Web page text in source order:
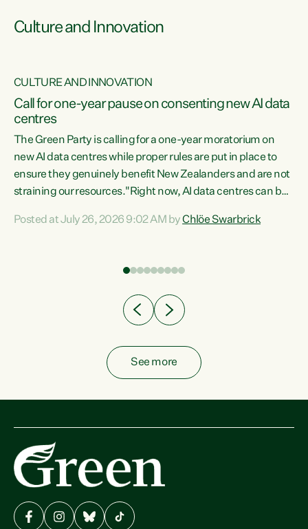
Culture and Innovation
CULTURE AND INNOVATION
Call for one-year pause on consenting new AI data
centres
The Green Party is calling for a one-year moratorium on
new AI data centres while proper rules are put in place to
ensure they genuinely benefit New Zealanders and are not
straining our resources."Right now, AI data centres can be
Experience overseas has seen these projects turn local
Posted at July 26, 2026 9:02 AM byChlöe Swarbrick
See more